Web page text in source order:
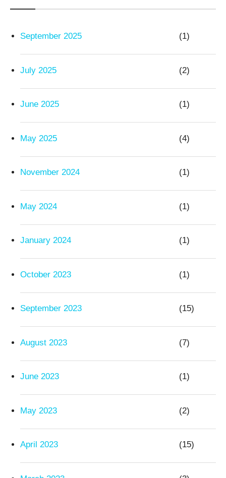
September 2025 (1)
July 2025 (2)
June 2025 (1)
May 2025 (4)
November 2024 (1)
May 2024 (1)
January 2024 (1)
October 2023 (1)
September 2023 (15)
August 2023 (7)
June 2023 (1)
May 2023 (2)
April 2023 (15)